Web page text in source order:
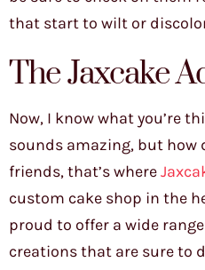
that start to wilt or
The Jaxcake
Now, I know what you’re
sounds amazing, but how
friends, that’s where
custom cake shop in the
proud to offer a wide
creations that are sure to